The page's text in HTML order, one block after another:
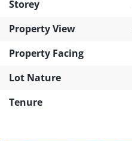
Storey
Property View
Property Facing
Lot Nature
Tenure